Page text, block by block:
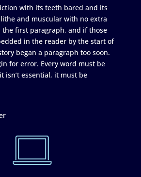
with its teeth bared and its
and muscular with no extra
the first paragraph, and if those
in the reader by the start of
began a paragraph too soon.
for error. Every word must be
isn’t essential, it must be